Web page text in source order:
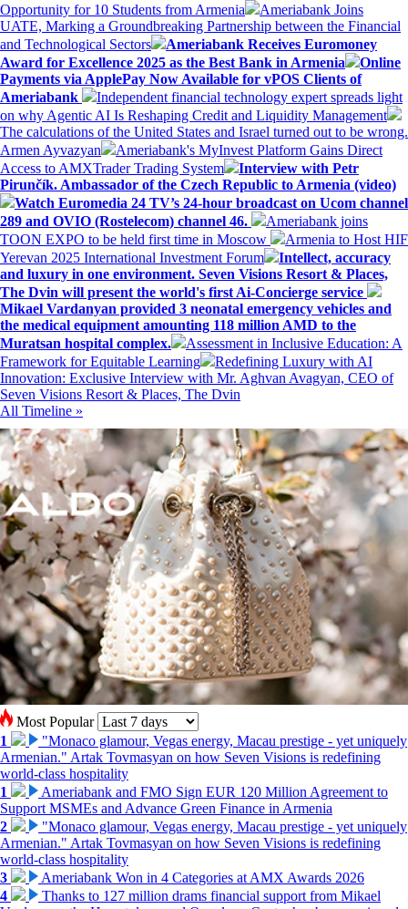
Opportunity for 10 Students from Armenia
Ameriabank Joins
UATE, Marking a Groundbreaking Partnership between the Financial
and Technological Sectors
Ameriabank Receives Euromoney
Award for Excellence 2025 as the Best Bank in Armenia
Online
Payments via ApplePay Now Available for vPOS Clients of
Ameriabank
Independent financial technology expert spreads light
on why Agentic AI Is Reshaping Credit and Liquidity Management
The calculations of the United States and Israel turned out to be wrong.
Armen Ayvazyan
Ameriabank's MyInvest Platform Gains Direct
Access to AMXTrader Trading System
Interview with Petr
Pirunčík. Ambassador of the Czech Republic to Armenia (video)
Watch Euromedia 24 TV’s 24-hour broadcast on Ucom channel
289 and OVIO (Rostelecom) channel 46.
Ameriabank joins
TOON EXPO to be held first time in Moscow
Armenia to Host HIF
Yerevan 2025 International Investment Forum
Intellect, accuracy
and luxury in one environment. Seven Visions Resort & Places,
The Dvin will present the world's first Ai-Concierge service
Mikael Vardanyan provided 3 neonatal emergency vehicles and
the medical equipment amounting 118 million AMD to the
Muratsan hospital complex.
Assessment in Inclusive Education: A
Framework for Equitable Learning
Redefining Luxury with AI
Innovation: Exclusive Interview with Mr. Aghvan Avagyan, CEO of
Seven Visions Resort & Places, The Dvin
All Timeline »
Most Popular
1
"Monaco glamour, Vegas energy, Macau prestige - yet uniquely
Armenian." Artak Tovmasyan on how Seven Visions is redefining
world-class hospitality
1
Ameriabank and FMO Sign EUR 120 Million Agreement to
Support MSMEs and Advance Green Finance in Armenia
2
"Monaco glamour, Vegas energy, Macau prestige - yet uniquely
Armenian." Artak Tovmasyan on how Seven Visions is redefining
world-class hospitality
3
Ameriabank Won in 4 Categories at AMX Awards 2026
4
Thanks to 127 million drams financial support from Mikael